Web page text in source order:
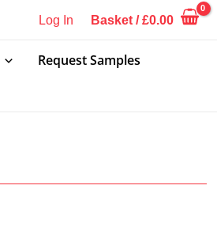
Log In Basket /£0.00
Request Samples